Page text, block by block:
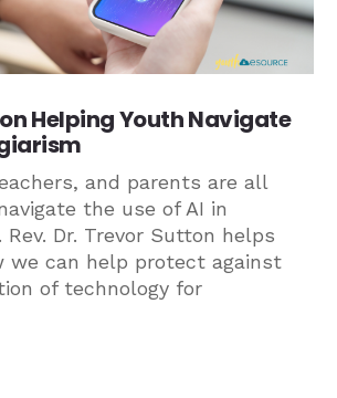
Helping Youth Navigate
and parents are all
the use of AI in
Dr. Trevor Sutton helps
we can help protect against
of technology for